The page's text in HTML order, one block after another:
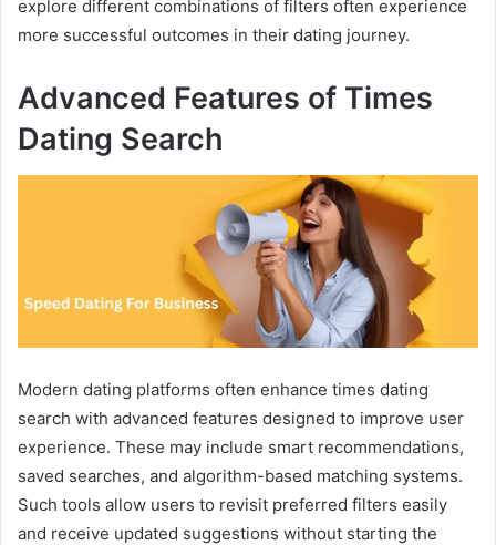
explore different combinations of filters often experience
more successful outcomes in their dating journey.
Advanced Features of Times
Dating Search
Modern dating platforms often enhance times dating
search with advanced features designed to improve user
experience. These may include smart recommendations,
saved searches, and algorithm-based matching systems.
Such tools allow users to revisit preferred filters easily
and receive updated suggestions without starting the